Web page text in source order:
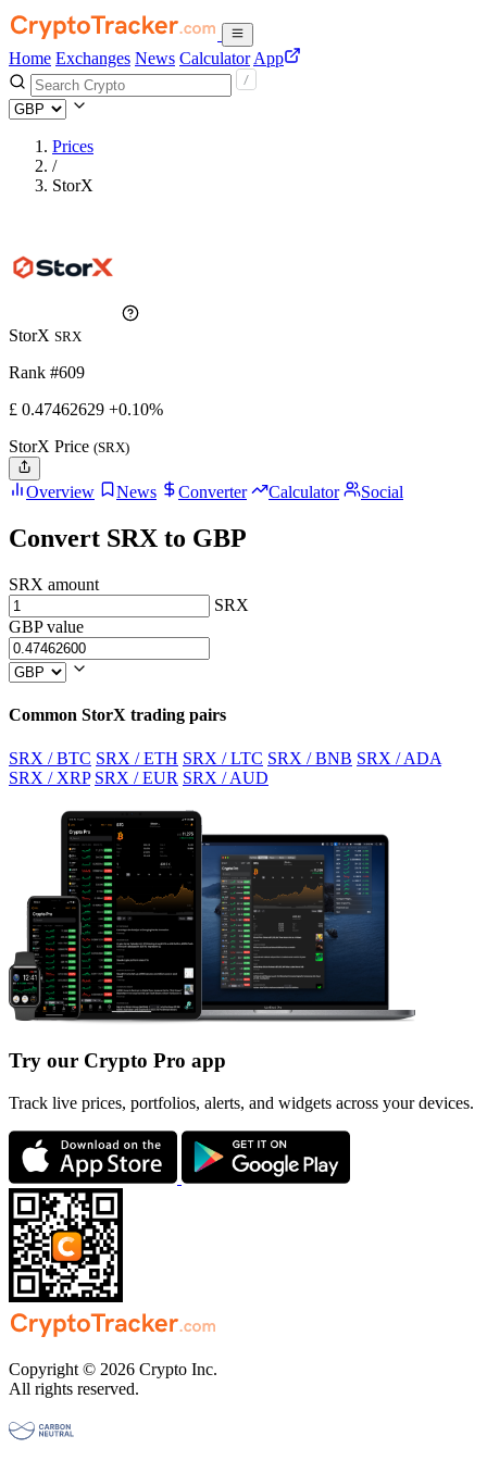
Home Exchanges News Calculator App
Prices
/
StorX
StorX SRX
Rank #609
£ 0.47462629 +0.10%
StorX Price (SRX)
Overview News Converter Calculator Social
Convert SRX to GBP
SRX amount
SRX
GBP value
Common StorX trading pairs
SRX / BTC SRX / ETH SRX / LTC SRX / BNB SRX / ADA
SRX / XRP SRX / EUR SRX / AUD
Try our Crypto Pro app
Track live prices, portfolios, alerts, and widgets across your devices.
Copyright © 2026 Crypto Inc.
All rights reserved.